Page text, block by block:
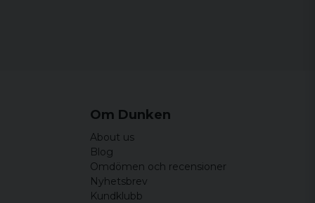
Om Dunken
About us
Blog
Omdömen och recensioner
Nyhetsbrev
Kundklubb